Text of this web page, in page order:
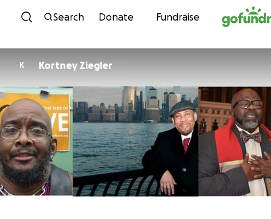
Skip to content
Search Donate Fundraise
K Kortney Ziegler